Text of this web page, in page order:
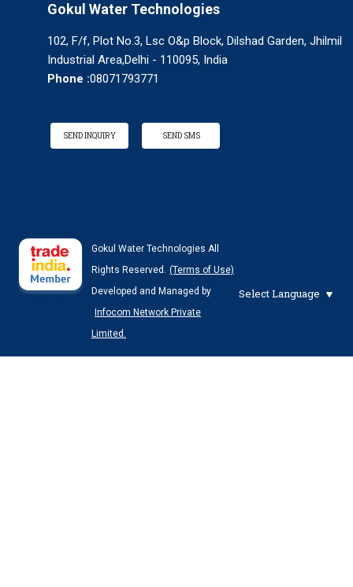
Gokul Water Technologies
102, F/f, Plot No.3, Lsc O&p Block, Dilshad Garden, Jhilmil
Industrial Area,Delhi - 110095, India
Phone :08071793771
SEND INQUIRY SEND SMS
Gokul Water Technologies All
Rights Reserved. (Terms of Use)
Developed and Managed by
Infocom Network Private
Limited.
Select Language